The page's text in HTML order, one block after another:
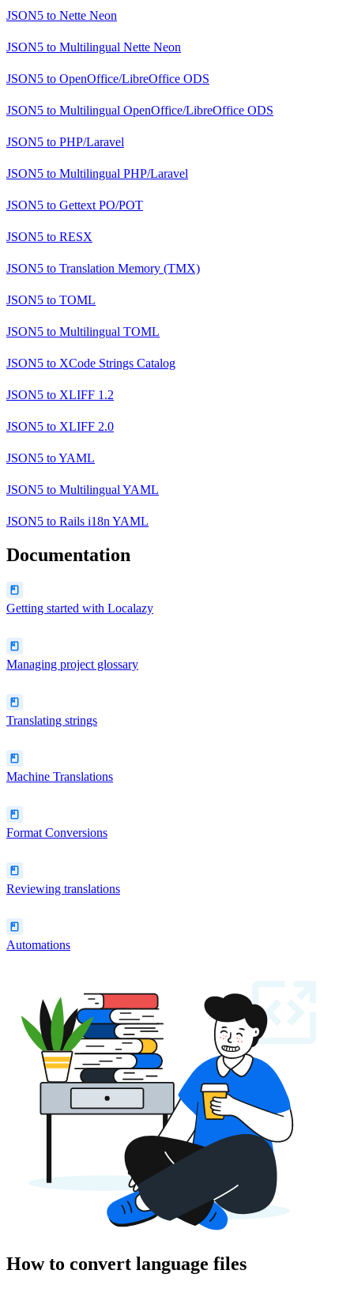
JSON5 to Nette Neon
JSON5 to Multilingual Nette Neon
JSON5 to OpenOffice/LibreOffice ODS
JSON5 to Multilingual OpenOffice/LibreOffice ODS
JSON5 to PHP/Laravel
JSON5 to Multilingual PHP/Laravel
JSON5 to Gettext PO/POT
JSON5 to RESX
JSON5 to Translation Memory (TMX)
JSON5 to TOML
JSON5 to Multilingual TOML
JSON5 to XCode Strings Catalog
JSON5 to XLIFF 1.2
JSON5 to XLIFF 2.0
JSON5 toYAML
JSON5 to Multilingual YAML
JSON5 to Rails i18n YAML
Documentation
Getting started with Localazy
Managing project glossary
Translating strings
Machine Translations
Format Conversions
Reviewing translations
Automations
How to convert language files